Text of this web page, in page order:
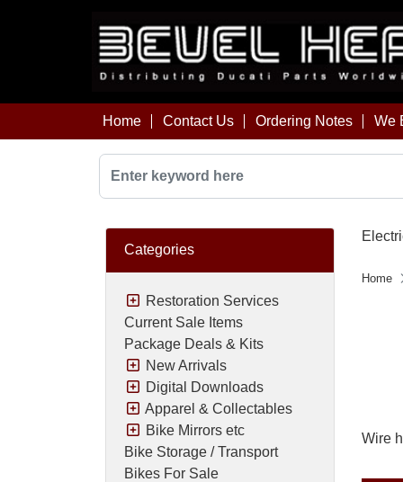
Home Contact Us Ordering Notes We
Categories
Restoration Services
Current Sale Items
Package Deals & Kits
New Arrivals
Digital Downloads
Apparel & Collectables
Bike Mirrors etc
Bike Storage / Transport
Bikes For Sale
Home
Wire